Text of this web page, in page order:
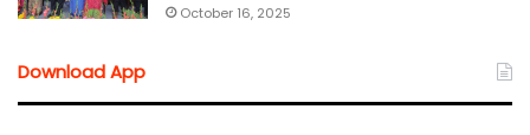
October 16, 2025
Download App